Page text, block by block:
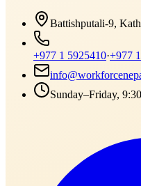
Battishputali-9,
+977 1 5925410·+977
Sunday–Friday,